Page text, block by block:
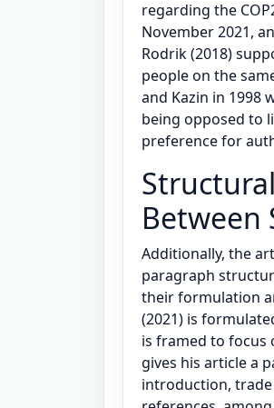
regarding the
November 2021,
Rodrik (2018)
people on the
and Kazin in 1998
being opposed to
preference for
Between
Additionally, the
paragraph
their formulation
(2021) is
is framed to focus
gives his article a
introduction,